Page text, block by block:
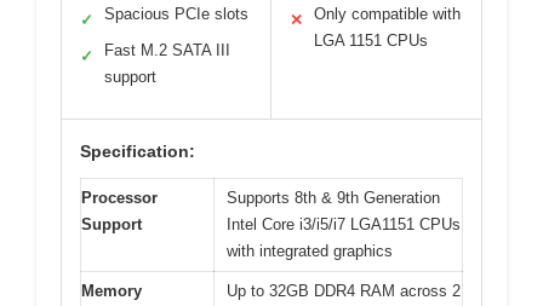
✓ Spacious PCIe slots
✓
Fast M.2 SATA III
support
✕
Only compatible with
LGA 1151 CPUs
Specification:
Processor
Support
Supports 8th & 9th Generation
Intel Core i3/i5/i7 LGA1151 CPUs
with integrated graphics
Memory
Up to 32GB DDR4 RAM across 2